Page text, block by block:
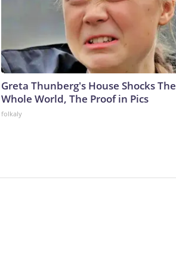
Greta Thunberg's House Shocks The
Whole World, The Proof in Pics
folkaly